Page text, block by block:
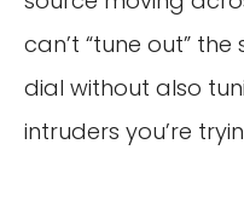
can’t “tune out”
dial without also
intruders you’re